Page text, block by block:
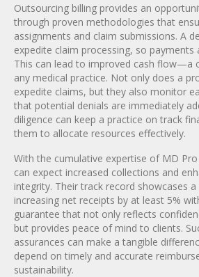
Outsourcing billing provides an
through proven methodologies that
assignments and claim submissions. A
expedite claim processing, so payments
This can lead to improved cash flow—a
any medical practice. Not only does a
expedite claims, but they also monitor
that potential denials are immediately
diligence can keep a practice on track
them to allocate resources effectively.
With the cumulative expertise of MD
can expect increased collections and
integrity. Their track record showcases
increasing net receipts by at least 5%
guarantee that not only reflects
but provides peace of mind to clients.
assurances can make a tangible
depend on timely and accurate
sustainability.